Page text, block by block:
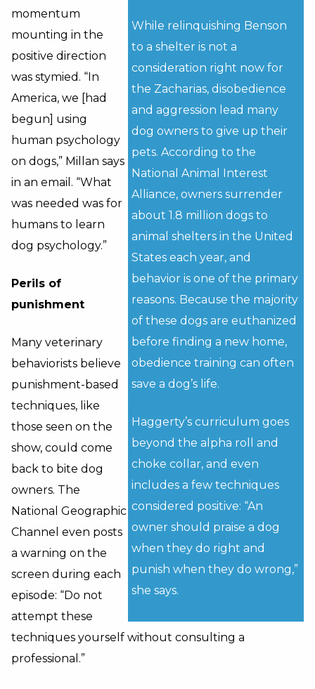
While relinquishing Benson
to a shelter is not a
consideration right now for
the Zacharias, disobedience
and aggression lead many
dog owners to give up their
pets. According to the
National Animal Interest
Alliance, owners surrender
about 1.8 million dogs to
animal shelters in the United
States each year, and
behavior is one of the primary
reasons. Because the majority
of these dogs are euthanized
before finding a new home,
obedience training can often
save a dog’s life.
Haggerty’s curriculum goes
beyond the alpha roll and
choke collar, and even
includes a few techniques
considered positive: “An
owner should praise a dog
when they do right and
punish when they do wrong,”
she says.
momentum
mounting in the
positive direction
was stymied. “In
America, we [had
begun] using
human psychology
on dogs,” Millan says
in an email. “What
was needed was for
humans to learn
dog psychology.”
Perils of
punishment
Many veterinary
behaviorists believe
punishment-based
techniques, like
those seen on the
show, could come
back to bite dog
owners. The
National Geographic
Channel even posts
a warning on the
screen during each
episode: “Do not
attempt these
techniques yourself without consulting a
professional.”